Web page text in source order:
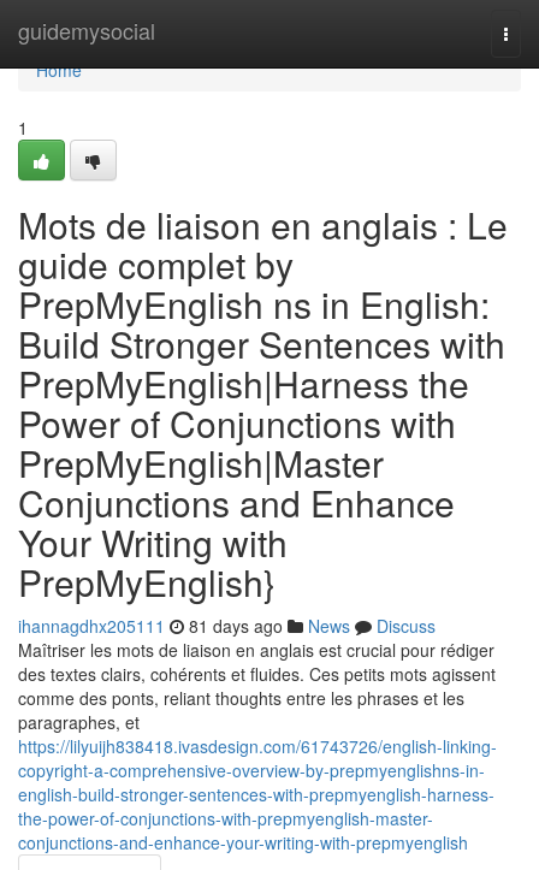
guidemysocial
Home
Home
1
Mots de liaison en anglais : Le
guide complet by
PrepMyEnglish ns in English:
Build Stronger Sentences with
PrepMyEnglish|Harness the
Power of Conjunctions with
PrepMyEnglish|Master
Conjunctions and Enhance
Your Writing with
PrepMyEnglish}
ihannagdhx205111 81 days ago News
Discuss
Maîtriser les mots de liaison en anglais est crucial pour rédiger
des textes clairs, cohérents et fluides. Ces petits mots agissent
comme des ponts, reliant thoughts entre les phrases et les
paragraphes, et
https://lilyuijh838418.ivasdesign.com/61743726/english-linking-
copyright-a-comprehensive-overview-by-prepmyenglishns-in-
english-build-stronger-sentences-with-prepmyenglish-harness-
the-power-of-conjunctions-with-prepmyenglish-master-
conjunctions-and-enhance-your-writing-with-prepmyenglish